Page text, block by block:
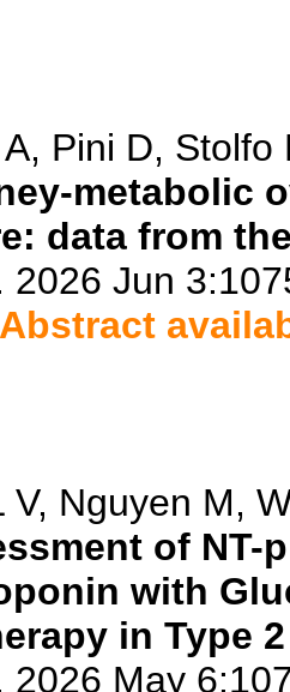
Pini D,
metabolic
data from
2026 Jun
Abstract
V, Nguyen M,
of NT-
with
in Type
2026 May